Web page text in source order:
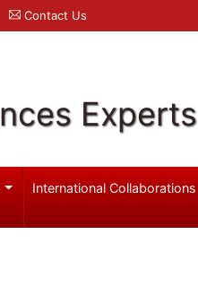
Contact Us
Experts
International Collaborations